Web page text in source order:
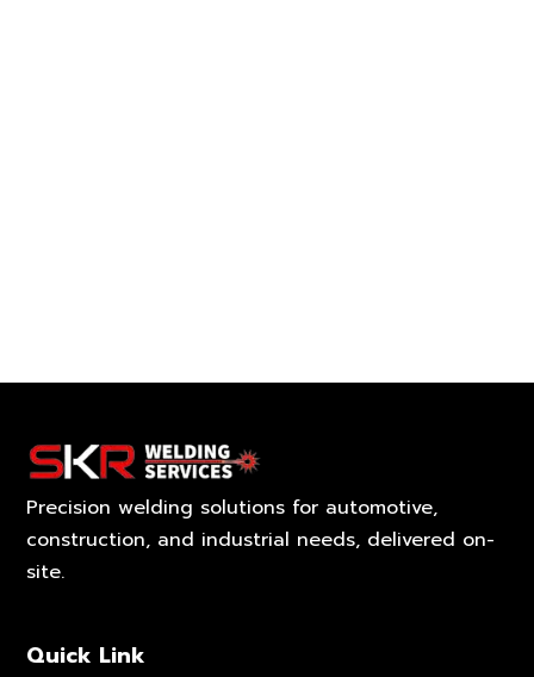
Precision welding solutions for automotive,
construction, and industrial needs, delivered on-
site.
Quick Link